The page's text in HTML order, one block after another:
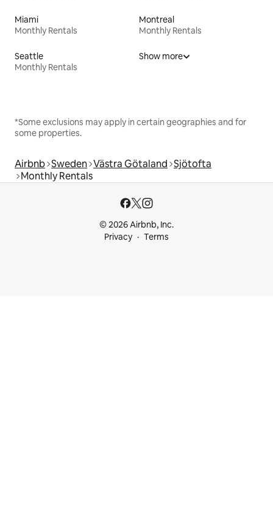
Miami
Monthly Rentals
Montreal
Monthly Rentals
Seattle
Monthly Rentals
Show more
*Some exclusions may apply in certain geographies and for
some properties.
Airbnb Sweden Västra Götaland Sjötofta
Monthly Rentals
© 2026 Airbnb, Inc.
Privacy
Terms